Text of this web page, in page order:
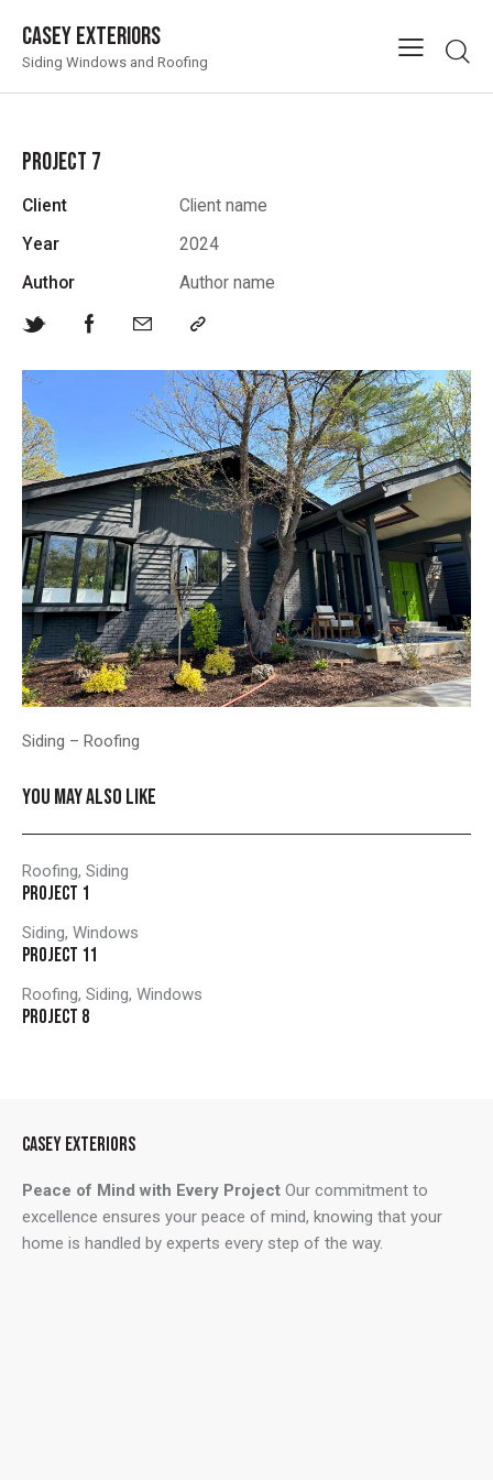
Casey Exteriors
Siding Windows and Roofing
PROJECT 7
Client
Client name
Year
2024
Author
Author name
Siding – Roofing
YOU MAY ALSO LIKE
Roofing, Siding
PROJECT 1
Siding, Windows
PROJECT 11
Roofing, Siding, Windows
PROJECT 8
CASEY EXTERIORS
Peace of Mind with Every Project Our commitment to
excellence ensures your peace of mind, knowing that your
home is handled by experts every step of the way.